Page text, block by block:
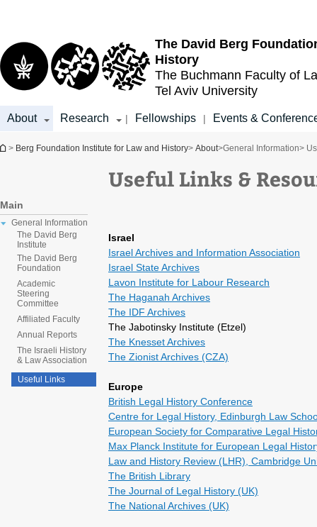
The David Berg
History
The Buchmann Faculty of
Tel Aviv University
About Research | Fellowships | Events &
You are here
> Berg Foundation Institute for Law and History> About>General Information>
Main
General Information
The David Berg
Institute
The David Berg
Foundation
Academic
Steering
Committee
Affiliated Faculty
Annual Reports
The Israeli History
& Law Association
Useful Links
Useful Links &
Israel
Israel Archives and Information Association
Israel State Archives
Lavon Institute for Labour Research
The Haganah Archives
The IDF Archives
The Jabotinsky Institute (Etzel)
The Knesset Archives
The Zionist Archives (CZA)
Europe
British Legal History Conference
Centre for Legal History, Edinburgh Law
European Society for Comparative Legal
Max Planck Institute for European Legal
Law and History Review (LHR), Cambridge
The British Library
The Journal of Legal History (UK)
The National Archives (UK)